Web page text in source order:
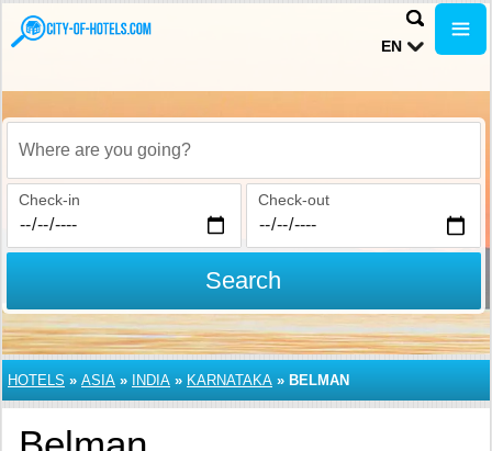
EN
Where are you going?
Check-in Check-out
Search
HOTELS » ASIA » INDIA » KARNATAKA » BELMAN